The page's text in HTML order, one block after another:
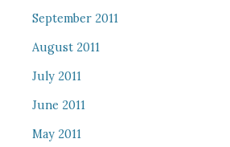
September 2011
August 2011
July 2011
June 2011
May 2011